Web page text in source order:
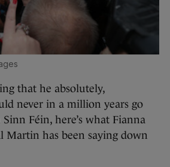
that he absolutely,
never in a million years go
Féin, here’s what Fianna
Martin has been saying down